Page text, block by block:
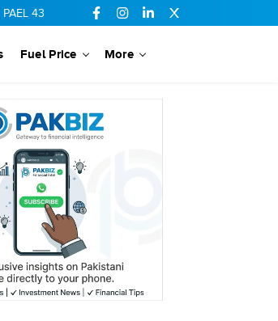
43.88 SSGC 27.28 0.03
Fuel Price More